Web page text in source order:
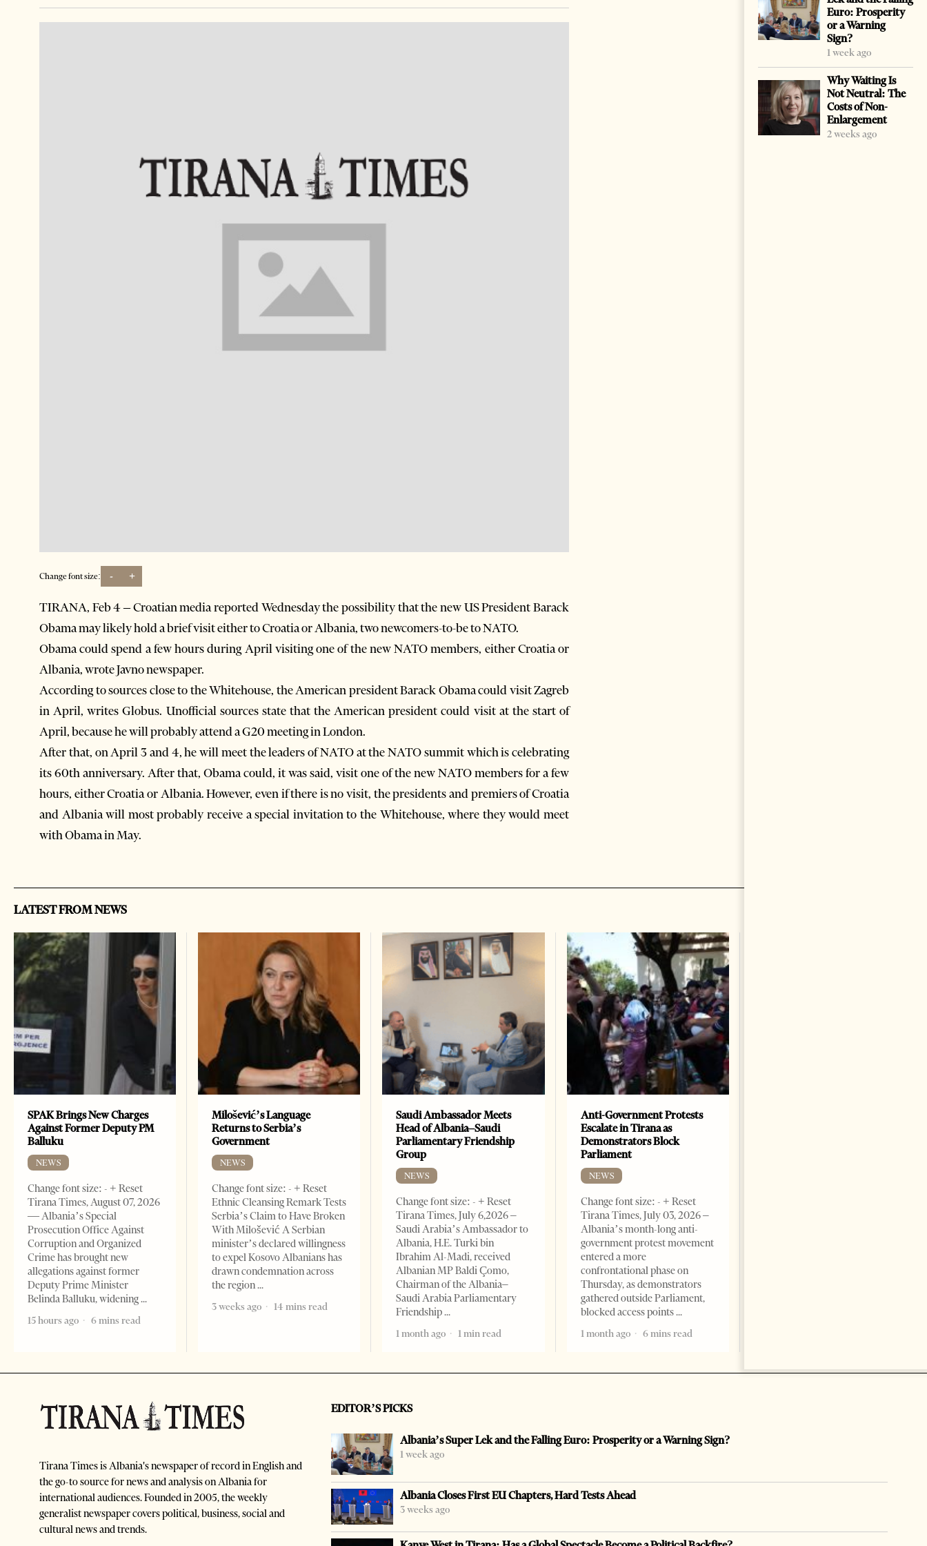
Change font size: - +
TIRANA, Feb 4 – Croatian media reported Wednesday the possibility that the new US President Barack
Obama may likely hold a brief visit either to Croatia or Albania, two newcomers-to-be to NATO.
Obama could spend a few hours during April visiting one of the new NATO members, either Croatia or
Albania, wrote Javno newspaper.
According to sources close to the Whitehouse, the American president Barack Obama could visit Zagreb
in April, writes Globus. Unofficial sources state that the American president could visit at the start of
April, because he will probably attend a G20 meeting in London.
After that, on April 3 and 4, he will meet the leaders of NATO at the NATO summit which is celebrating
its 60th anniversary. After that, Obama could, it was said, visit one of the new NATO members for a few
hours, either Croatia or Albania. However, even if there is no visit, the presidents and premiers of Croatia
and Albania will most probably receive a special invitation to the Whitehouse, where they would meet
with Obama in May.
Euro: Prosperity
or a Warning
Sign?
1 week ago
Why Waiting Is
Not Neutral: The
Costs of Non-
Enlargement
2 weeks ago
LATEST FROM NEWS
SPAK Brings New Charges
Against Former Deputy PM
Balluku
NEWS
Change font size: - + Reset
Tirana Times, August 07, 2026
— Albania’s Special
Prosecution Office Against
Corruption and Organized
Crime has brought new
allegations against former
Deputy Prime Minister
Belinda Balluku, widening
15 hours ago
6 mins read
Milošević’s Language
Returns to Serbia’s
Government
NEWS
Change font size: - + Reset
Ethnic Cleansing Remark Tests
Serbia’s Claim to Have Broken
With Milošević A Serbian
minister’s declared willingness
to expel Kosovo Albanians has
drawn condemnation across
the region
3 weeks ago
14 mins read
Saudi Ambassador Meets
Head of Albania–Saudi
Parliamentary Friendship
Group
NEWS
Change font size: - + Reset
Tirana Times, July 6,2026 –
Saudi Arabia’s Ambassador to
Albania, H.E. Turki bin
Ibrahim Al-Madi, received
Albanian MP Baldi Çomo,
Chairman of the Albania–
Saudi Arabia Parliamentary
Friendship
1 month ago
1 min read
Anti-Government Protests
Escalate in Tirana as
Demonstrators Block
Parliament
NEWS
Change font size: - + Reset
Tirana Times, July 03, 2026 –
Albania’s month-long anti-
government protest movement
entered a more
confrontational phase on
Thursday, as demonstrators
gathered outside Parliament,
blocked access points
1 month ago
6 mins read
Tirana Times is Albania's newspaper of record in English and
the go-to source for news and analysis on Albania for
international audiences. Founded in 2005, the weekly
generalist newspaper covers political, business, social and
cultural news and trends.
EDITOR’S PICKS
Albania’s Super Lek and the Falling Euro: Prosperity or a Warning Sign?
1 week ago
Albania Closes First EU Chapters, Hard Tests Ahead
3 weeks ago